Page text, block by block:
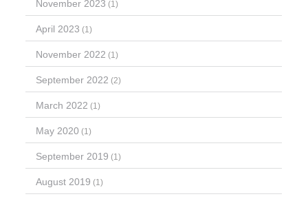
November 2023 (1)
April 2023 (1)
November 2022 (1)
September 2022 (2)
March 2022 (1)
May 2020 (1)
September 2019 (1)
August 2019 (1)